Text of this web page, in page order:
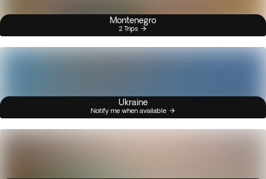
Montenegro
2 Trips
Ukraine
Notify me when available